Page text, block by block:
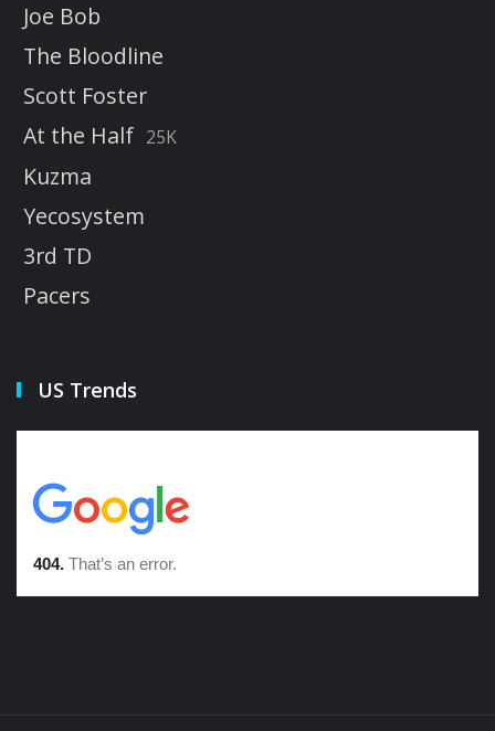
Joe Bob
The Bloodline
Scott Foster
At the Half 25K
Kuzma
Yecosystem
3rd TD
Pacers
US Trends